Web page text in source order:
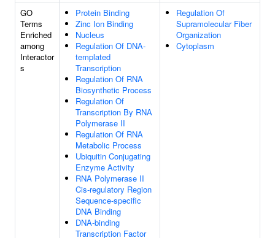
GO
Terms
Enriched
among
Interactor
s
Protein Binding
Zinc Ion Binding
Nucleus
Regulation Of DNA-
templated
Transcription
Regulation Of RNA
Biosynthetic Process
Regulation Of
Transcription By RNA
Polymerase II
Regulation Of RNA
Metabolic Process
Ubiquitin Conjugating
Enzyme Activity
RNA Polymerase II
Cis-regulatory Region
Sequence-specific
DNA Binding
DNA-binding
Transcription Factor
Regulation Of
Supramolecular Fiber
Organization
Cytoplasm